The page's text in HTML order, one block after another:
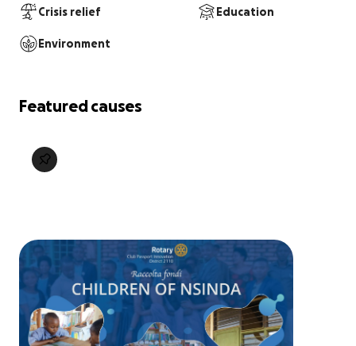
Crisis relief Education
Environment
Featured causes